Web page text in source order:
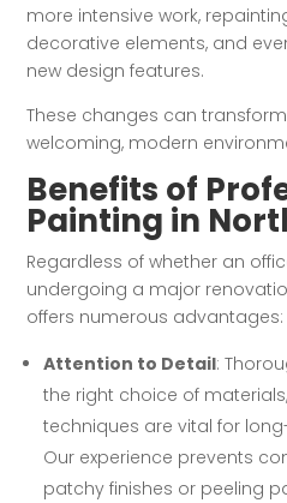
more intensive work,
decorative elements, and
new design features.
These changes can
welcoming, modern
Benefits of
Painting in
Regardless of whether an
undergoing a major
offers numerous advantages:
Attention to Detail:
the right choice of
techniques are vital for
Our experience prevents
patchy finishes or peeling